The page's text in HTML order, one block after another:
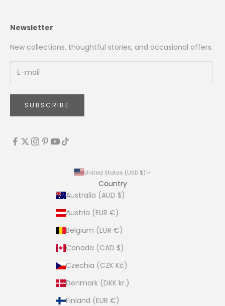
Newsletter
New collections, thoughtful stories, and occasional offers.
SUBSCRIBE
United States (USD $)
Country
Australia (AUD $)
Austria (EUR €)
Belgium (EUR €)
Canada (CAD $)
Czechia (CZK Kč)
Denmark (DKK kr.)
Finland (EUR €)